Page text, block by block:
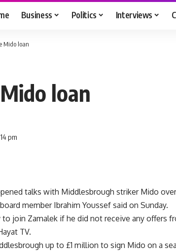
Business Politics Interviews
Mido loan
loan
pm
talks with Middlesbrough striker Mido
member Ibrahim Youssef said on Sunday.
to join Zamalek if he did not receive any offers
TV.
up to £1 million to sign Mido on a